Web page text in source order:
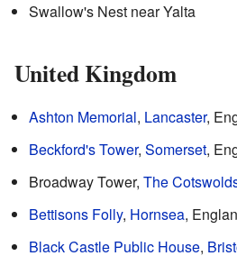
Swallow's Nest near Yalta
United Kingdom
Ashton Memorial, Lancaster,
Beckford's Tower, Somerset,
Broadway Tower, The
Bettisons Folly, Hornsea,
Black Castle Public House,